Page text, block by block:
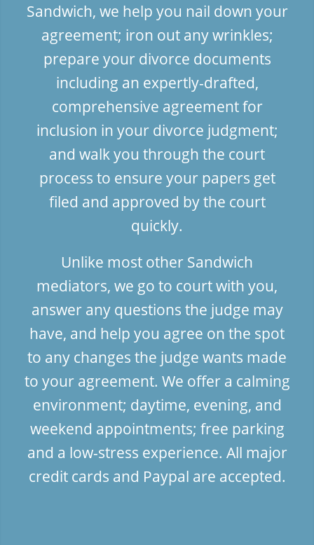
Sandwich, we help you nail down your
agreement; iron out any wrinkles;
prepare your divorce documents
including an expertly-drafted,
comprehensive agreement for
inclusion in your divorce judgment;
and walk you through the court
process to ensure your papers get
filed and approved by the court
quickly.
Unlike most other Sandwich
mediators, we go to court with you,
answer any questions the judge may
have, and help you agree on the spot
to any changes the judge wants made
to your agreement. We offer a calming
environment; daytime, evening, and
weekend appointments; free parking
and a low-stress experience. All major
credit cards and Paypal are accepted.